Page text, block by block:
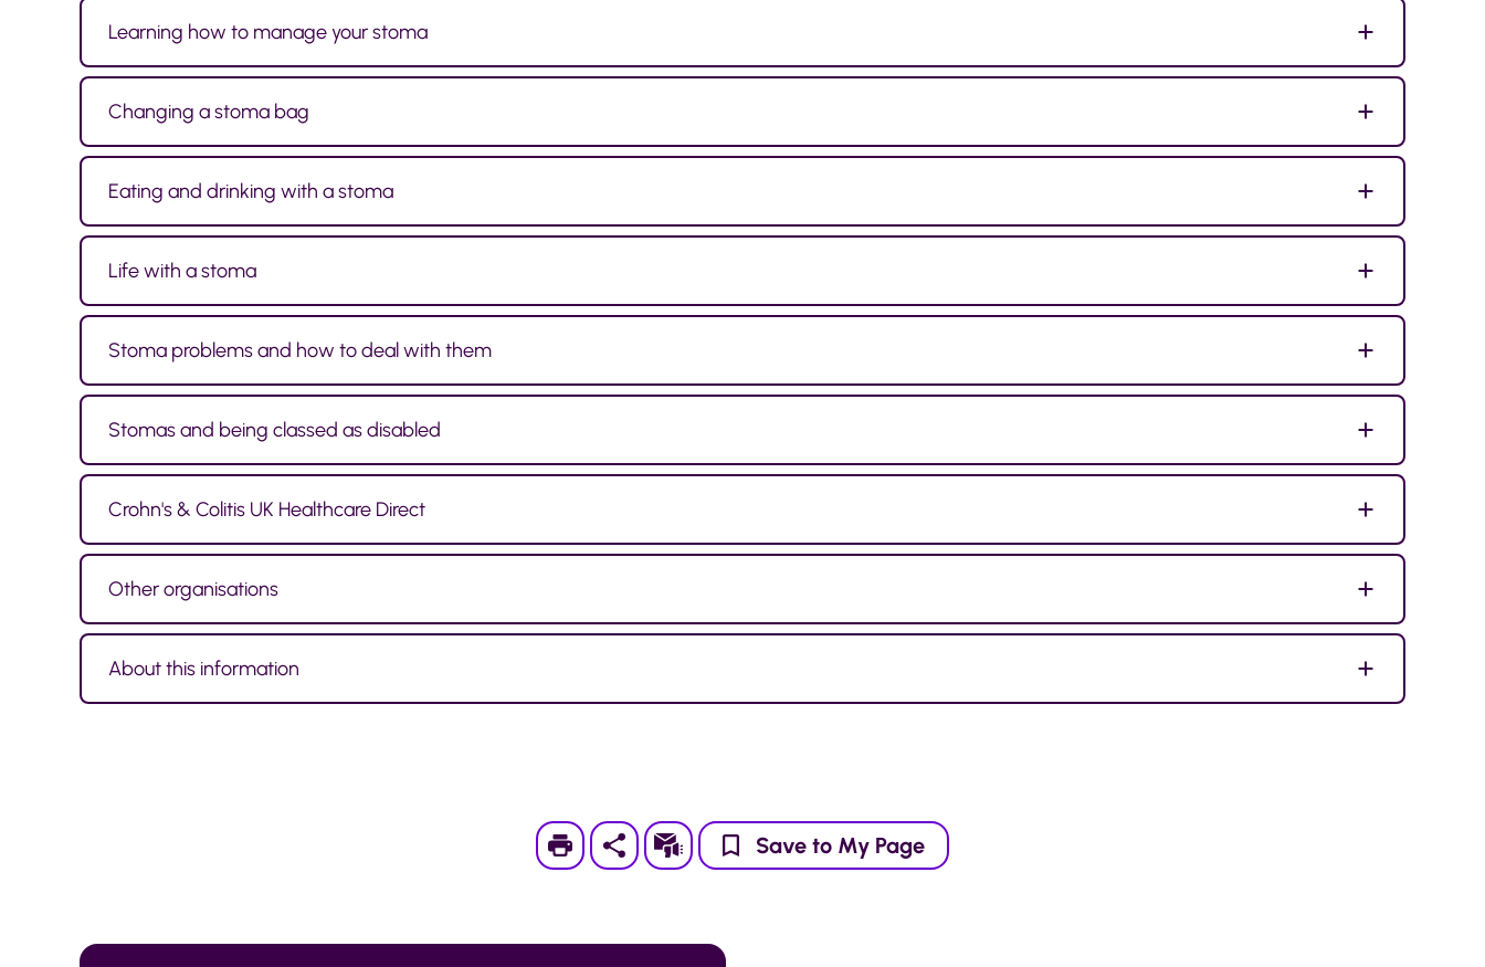
Learning how to manage your stoma
Changing a stoma bag
Eating and drinking with a stoma
Life with a stoma
Stoma problems and how to deal with them
Stomas and being classed as disabled
Crohn's & Colitis UK Healthcare Direct
Other organisations
About this information
Print SubscribeSave to My Page